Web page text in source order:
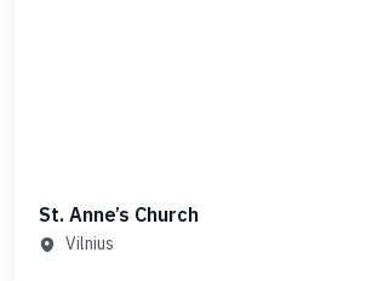
St. Anne’s Church
Vilnius